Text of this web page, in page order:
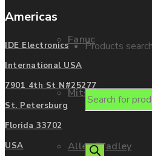
Fanuc
Mitsubishi
Allen Bradley
Products search
Americas
IDE Electronics
International USA
7901 4th St N#25277
St. Petersburg
Florida 33702
USA